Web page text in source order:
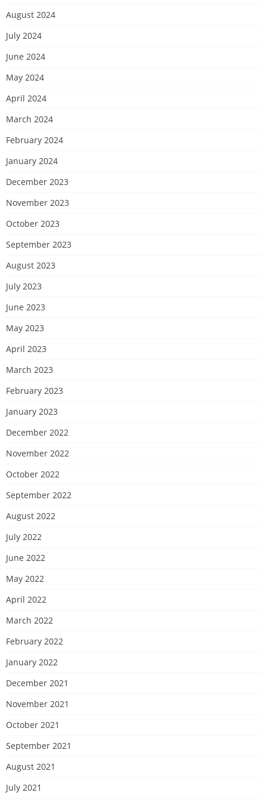
August 2024
July 2024
June 2024
May 2024
April 2024
March 2024
February 2024
January 2024
December 2023
November 2023
October 2023
September 2023
August 2023
July 2023
June 2023
May 2023
April 2023
March 2023
February 2023
January 2023
December 2022
November 2022
October 2022
September 2022
August 2022
July 2022
June 2022
May 2022
April 2022
March 2022
February 2022
January 2022
December 2021
November 2021
October 2021
September 2021
August 2021
July 2021